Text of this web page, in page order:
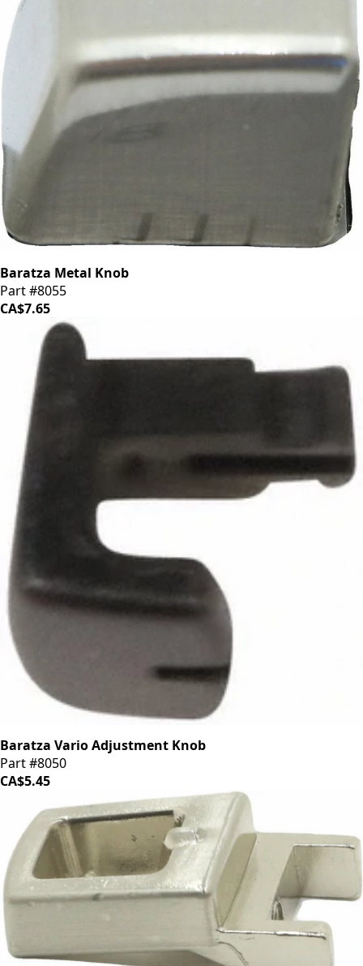
Baratza Metal Knob
Part #8055
CA$7.65
Baratza Vario Adjustment Knob
Part #8050
CA$5.45